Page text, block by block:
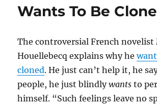
Wants To Be
The controversial French novelist
Houellebecq explains why he
cloned. He just can’t help it, he
people, he just blindlywants to
himself. “Such feelings leave no